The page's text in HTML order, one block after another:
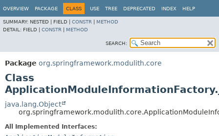
OVERVIEW PACKAGE CLASS USE TREE DEPRECATED INDEX HELP
SUMMARY: NESTED | FIELD | CONSTR
METHOD
DETAIL: FIELD | CONSTR METHOD
SEARCH:
Package org.springframework.modulith.core
Class
java.lang.Object
All Implemented Interfaces: